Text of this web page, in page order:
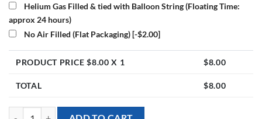
Helium Gas Filled & tied with Balloon String (Floating Time:
approx 24 hours)
No Air Filled (Flat Packaging)[-$2.00]
PRODUCT PRICE $8.00 X 1 $8.00
TOTAL $8.00
[Birthday] 17inch HAPPY BIRTHDAY Pink Fabulous Foil Balloon